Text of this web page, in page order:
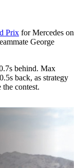
Prix for Mercedes on
George
behind. Max
back, as strategy
the contest.